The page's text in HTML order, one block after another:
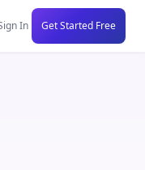
In Get Started Free
Base Resources